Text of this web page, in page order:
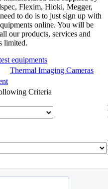
Flexim, Hioki, Megger,
to do is to just sign up with
online. You will be
our products, services and
limited.
equipments
Thermal Imaging Cameras
Criteria